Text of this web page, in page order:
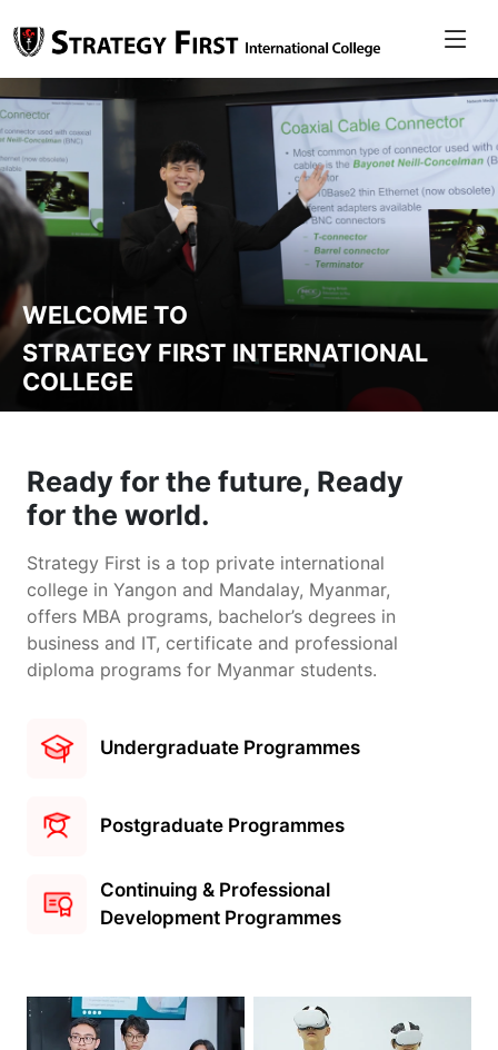
WELCOME TO
STRATEGY FIRST INTERNATIONAL
COLLEGE
Ready for the future, Ready
for the world.
Strategy First is a top private international
college in Yangon and Mandalay, Myanmar,
offers MBA programs, bachelor’s degrees in
business and IT, certificate and professional
diploma programs for Myanmar students.
Undergraduate Programmes
Postgraduate Programmes
Continuing & Professional
Development Programmes